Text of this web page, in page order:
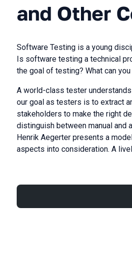
and Other
Software Testing is a young
Is software testing a technical
the goal of testing? What can
A world-class tester
our goal as testers is to extract
stakeholders to make the right
distinguish between manual and
Henrik Aegerter presents a
aspects into consideration. A